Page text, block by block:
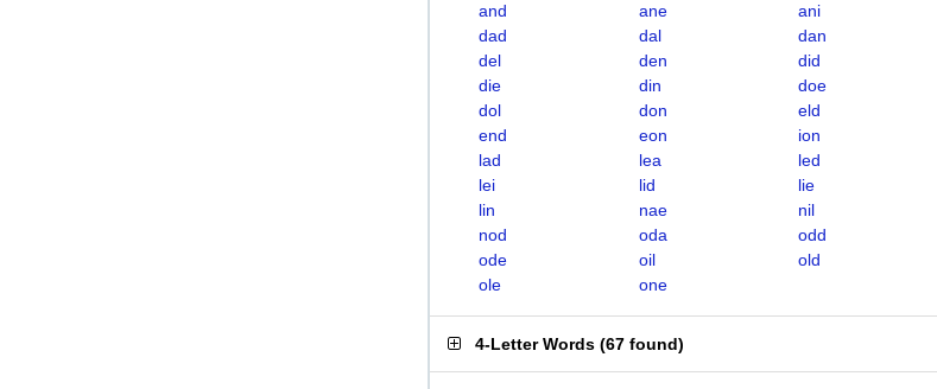
and
ane
ani
dad
dal
dan
del
den
did
die
din
doe
dol
don
eld
end
eon
ion
lad
lea
led
lei
lid
lie
lin
nae
nil
nod
oda
odd
ode
oil
old
ole
one
4-Letter Words (67 found)